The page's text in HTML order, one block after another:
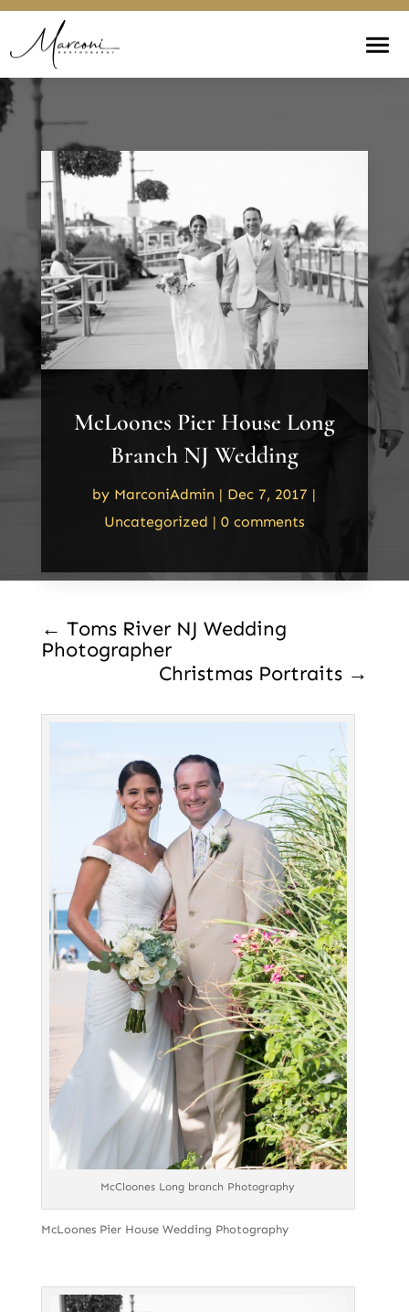
McLoones Pier House Long
Branch NJ Wedding
by MarconiAdmin | Dec 7, 2017 |
Uncategorized | 0 comments
← Toms River NJ Wedding
Photographer
Christmas Portraits →
McCloones Long branch Photography
McLoones Pier House Wedding Photography